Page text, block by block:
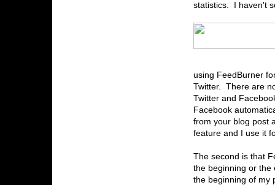
statistics. I haven't
using FeedBurner
Twitter. There are
Twitter and
Facebook
from your blog post
feature and I use it
The second is that
the beginning or the
the beginning of my